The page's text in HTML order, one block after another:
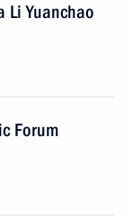
Li Yuanchao
Forum